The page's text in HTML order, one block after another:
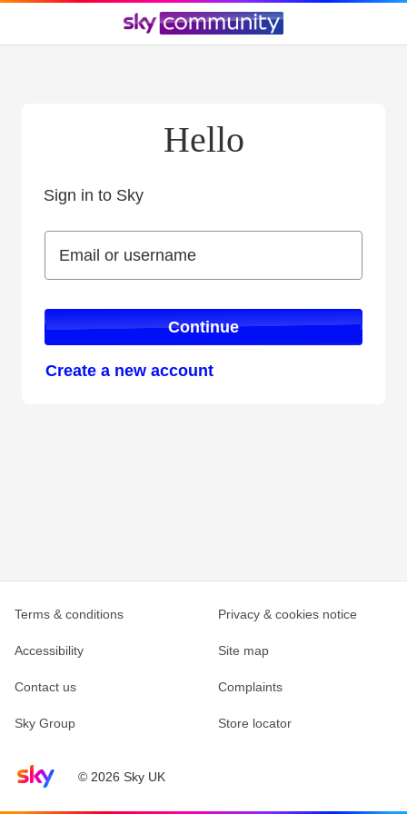
Hello
Sign in to Sky
Email or username
Email or username
Continue
Create a new account
Sky home page© 2026 Sky UK
Terms & conditions Privacy & cookies notice
Accessibility Site map
Contact us Complaints
Sky Group Store locator